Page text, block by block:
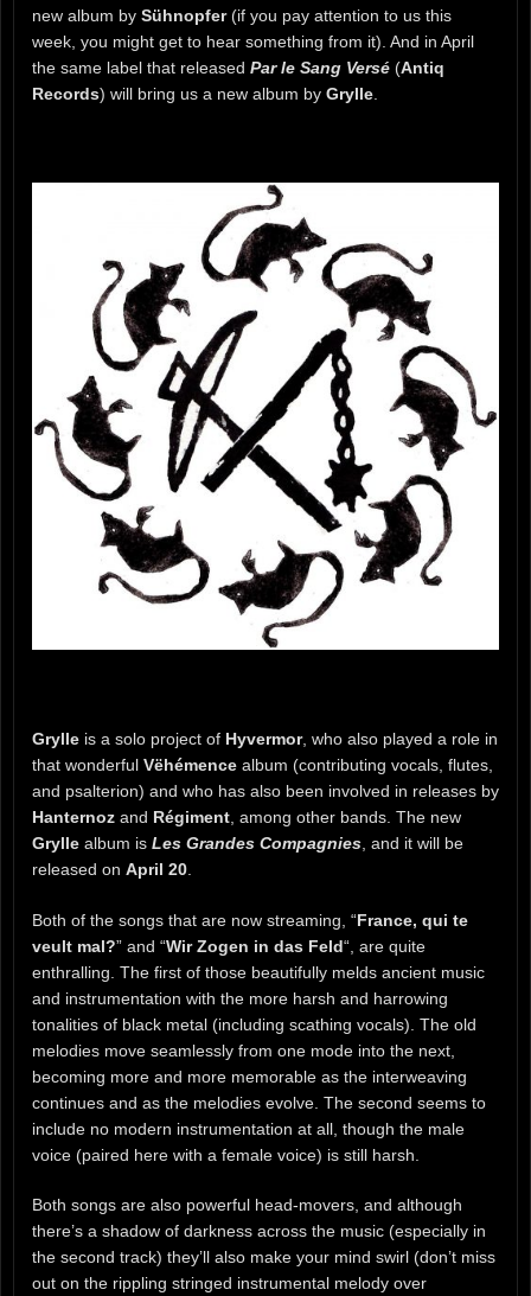
new album by Sühnopfer(if you pay attention to us this
week, you might get to hear something from it). And in April
the same label that released Par le Sang Versé (Antiq
Records) will bring us a new album by Grylle.
Grylle is a solo project of Hyvermor, who also played a role in
that wonderful Vëhémence album (contributing vocals, flutes,
and psalterion) and who has also been involved in releases by
Hanternoz and Régiment , among other bands. The new
Grylle album is Les Grandes Compagnies , and it will be
released on April 20
Both of the songs that are now streaming, “France, qui te
veult mal?” and “Wir Zogen in das Feld“, are quite
enthralling. The first of those beautifully melds ancient music
and instrumentation with the more harsh and harrowing
tonalities of black metal (including scathing vocals). The old
melodies move seamlessly from one mode into the next,
becoming more and more memorable as the interweaving
continues and as the melodies evolve. The second seems to
include no modern instrumentation at all, though the male
voice (paired here with a female voice) is still harsh.
Both songs are also powerful head-movers, and although
there’s a shadow of darkness across the music (especially in
the second track) they’ll also make your mind swirl (don’t miss
out on the rippling stringed instrumental melody over